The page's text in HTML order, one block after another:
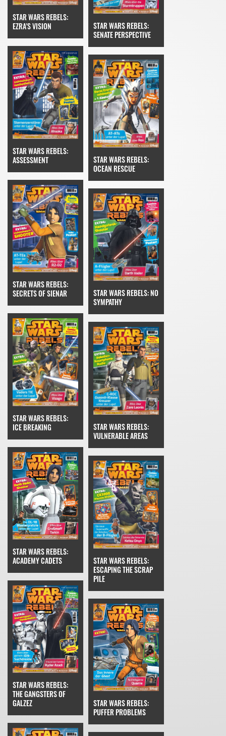
STAR WARS REBELS:
EZRA'S VISION
STAR WARS REBELS:
SENATE PERSPECTIVE
STAR WARS REBELS:
ASSESSMENT
STAR WARS REBELS:
OCEAN RESCUE
STAR WARS REBELS:
SECRETS OF SIENAR
STAR WARS REBELS: NO
SYMPATHY
STAR WARS REBELS:
ICE BREAKING
STAR WARS REBELS:
VULNERABLE AREAS
STAR WARS REBELS:
ACADEMY CADETS
STAR WARS REBELS:
ESCAPING THE SCRAP
PILE
STAR WARS REBELS:
THE GANGSTERS OF
GALZEZ
STAR WARS REBELS:
PUFFER PROBLEMS